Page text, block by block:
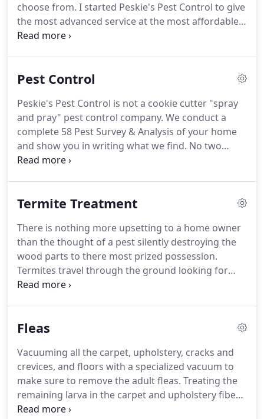
choose from. I started Peskie's Pest Control to give
the most advanced service at the most affordable
price. I GUARANTEE you will be happy with your
24 hours a day, 7 days a week to answer any
encounter at your home.Third.we also have a
guarantee that is UNMATCHED by any of our
competitor, and that is this: If you hire us to get rid
of you pest problem and, at the end of 30 days, you
are not 100% happy we'll come back and retreat
Pest Control
Peskie's Pest Control is not a cookie cutter "spray
and pray" pest control company. We conduct a
complete 58 Pest Survey & Analysis of your home
and show you in writing what we find. No two
homes are the same so why should your treatment
This ensures your home stays pest free Peskies
residential and commercial needs.With each
customer, we create a customized plan for your
home.
Termite Treatment
There is nothing more upsetting to a home owner
than the thought of a pest silently destroying the
wood parts to there most prized possession.
Termites travel through the ground looking for
food. Simply put termites need two things to
drying out and enemies.
wood structure.Here are some ways to help
prevent conditions for termite entry.
Fleas
Vacuuming all the carpet, upholstery, cracks and
crevices, and floors with a specialized vacuum to
make sure to remove the adult fleas. Treating the
remaining larva in the carpet and upholstery fibers
to cut out the life cycle.